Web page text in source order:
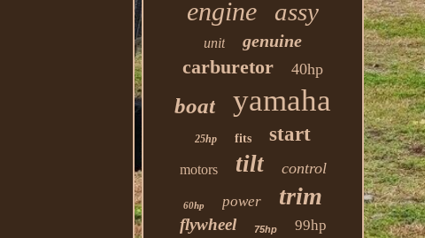
engine assy
unit genuine
carburetor 40hp
boat yamaha
25hp fits start
motors tilt control
60hp power trim
flywheel 75hp 99hp